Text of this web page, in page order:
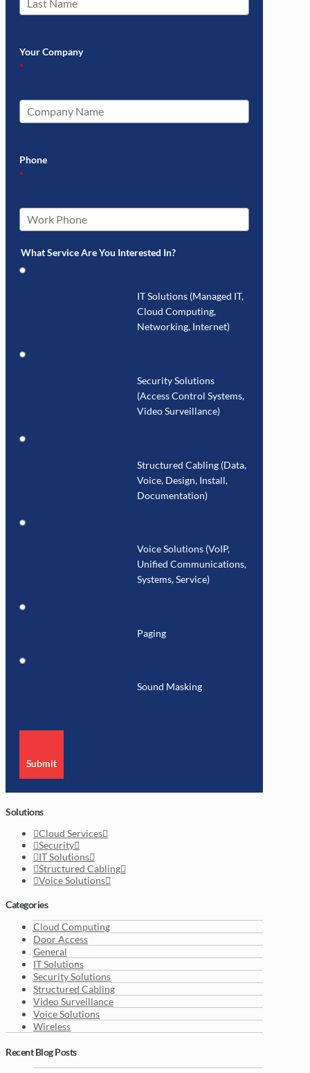
Your Company
*
Phone
*
What Service Are You Interested In?
IT Solutions (Managed IT,
Cloud Computing,
Networking, Internet)
Security Solutions
(Access Control Systems,
Video Surveillance)
Structured Cabling (Data,
Voice, Design, Install,
Documentation)
Voice Solutions (VoIP,
Unified Communications,
Systems, Service)
Paging
Sound Masking
Submit
Solutions
Cloud Services
Security
IT Solutions
Structured Cabling
Voice Solutions
Categories
Cloud Computing
Door Access
General
IT Solutions
Security Solutions
Structured Cabling
Video Surveillance
Voice Solutions
Wireless
Recent Blog Posts